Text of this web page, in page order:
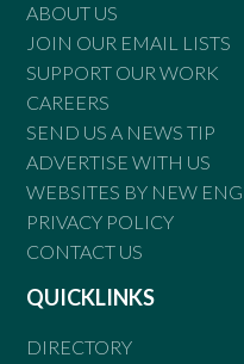
ABOUT US
JOIN OUR EMAIL LISTS
SUPPORT OUR WORK
CAREERS
SEND US A NEWS TIP
ADVERTISE WITH US
WEBSITES BY NEW
PRIVACY POLICY
CONTACT US
QUICKLINKS
DIRECTORY